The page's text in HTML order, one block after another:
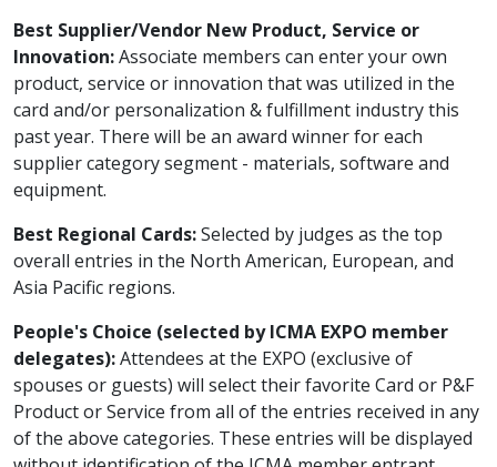
Best Supplier/Vendor New Product, Service or
Innovation:Associate members can enter your own
product, service or innovation that was utilized in the
card and/or personalization & fulfillment industry this
past year. There will be an award winner for each
supplier category segment - materials, software and
equipment.
Best Regional Cards:Selected by judges as the top
overall entries in the North American, European, and
Asia Pacific regions.
People's Choice (selected by ICMA EXPO member
delegates):Attendees at the EXPO (exclusive of
spouses or guests) will select their favorite Card or P&F
Product or Service from all of the entries received in any
of the above categories. These entries will be displayed